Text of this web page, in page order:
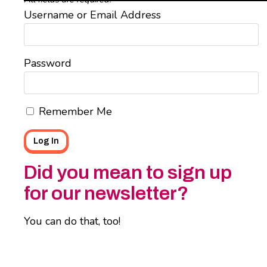
Username or Email Address
Password
Remember Me
Did you mean to sign up
for our newsletter?
You can do that, too!